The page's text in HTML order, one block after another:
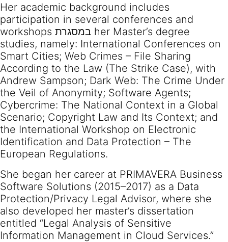
Her academic background includes
participation in several conferences and
workshops במסגרת her Master’s degree
studies, namely: International Conferences on
Smart Cities; Web Crimes – File Sharing
According to the Law (The Strike Case), with
Andrew Sampson; Dark Web: The Crime Under
the Veil of Anonymity; Software Agents;
Cybercrime: The National Context in a Global
Scenario; Copyright Law and Its Context; and
the International Workshop on Electronic
Identification and Data Protection – The
European Regulations.
She began her career at PRIMAVERA Business
Software Solutions (2015–2017) as a Data
Protection/Privacy Legal Advisor, where she
also developed her master’s dissertation
entitled “Legal Analysis of Sensitive
Information Management in Cloud Services.”